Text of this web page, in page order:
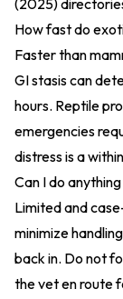
(2025)
How fast do
Faster than
GI stasis can
hours. Reptile
emergencies
distress is a
Can I do
Limited and
minimize
back in. Do not
the vet en route